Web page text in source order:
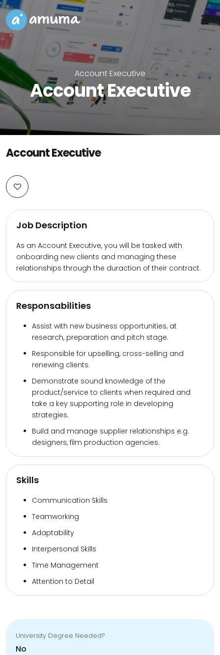
Account Executive
Account Executive
Account Executive
Job Description
As an Account Executive, you will be tasked with
onboarding new clients and managing these
relationships through the duraction of their contract.
Responsabilities
Assist with new business opportunities, at
research, preparation and pitch stage.
Responsible for upselling, cross-selling and
renewing clients.
Demonstrate sound knowledge of the
product/service to clients when required and
take a key supporting role in developing
strategies.
Build and manage supplier relationships e.g.
designers, film production agencies.
Skills
Communication Skills
Teamworking
Adaptability
Interpersonal Skills
Time Management
Attention to Detail
University Degree Needed?
No